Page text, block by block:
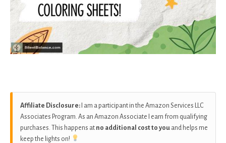
Affiliate Disclosure: I am a participant in the Amazon Services LLC
Associates Program. As an Amazon Associate I earn from qualifying
purchases. This happens at no additional cost to you and helps me
keep the lights on!